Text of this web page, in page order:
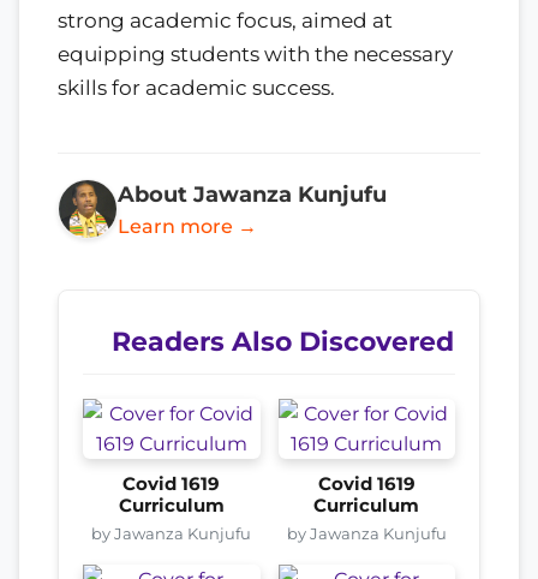
strong academic focus, aimed at
equipping students with the necessary
skills for academic success.
About Jawanza Kunjufu
Learn more →
Readers Also Discovered
Covid 1619
Curriculum
by Jawanza Kunjufu
Covid 1619
Curriculum
by Jawanza Kunjufu